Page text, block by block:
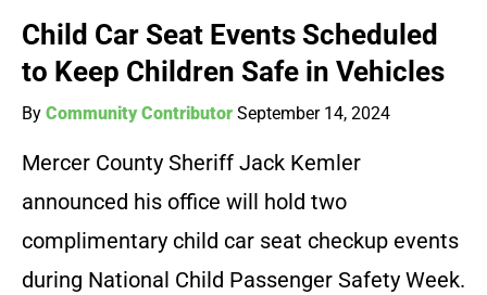
Child Car Seat Events Scheduled
to Keep Children Safe in Vehicles
By Community Contributor September 14, 2024
Mercer County Sheriff Jack Kemler
announced his office will hold two
complimentary child car seat checkup events
during National Child Passenger Safety Week.